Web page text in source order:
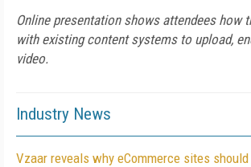
Online presentation shows attendees how
with existing content systems to upload,
video.
Industry News
Vzaar reveals why eCommerce sites